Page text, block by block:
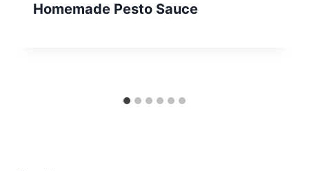
Homemade Pesto Sauce